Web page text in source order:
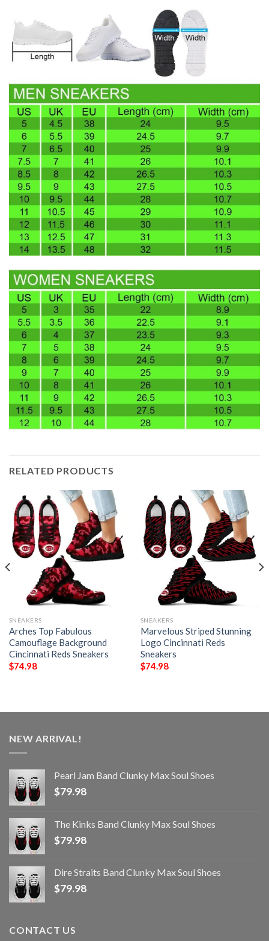
RELATED PRODUCTS
SNEAKERS
Arches Top Fabulous
Camouflage Background
Cincinnati Reds Sneakers
$74.98
SNEAKERS
Marvelous Striped Stunning
Logo Cincinnati Reds
Sneakers
$74.98
NEW ARRIVAL!
Pearl Jam Band Clunky Max Soul Shoes
$79.98
The Kinks Band Clunky Max Soul Shoes
$79.98
Dire Straits Band Clunky Max Soul Shoes
$79.98
CONTACT US